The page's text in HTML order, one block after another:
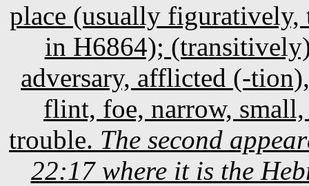
place (usually
in H6864);
adversary, afflicted (-
flint, foe, narrow,
trouble. The second
22:17 where it is the